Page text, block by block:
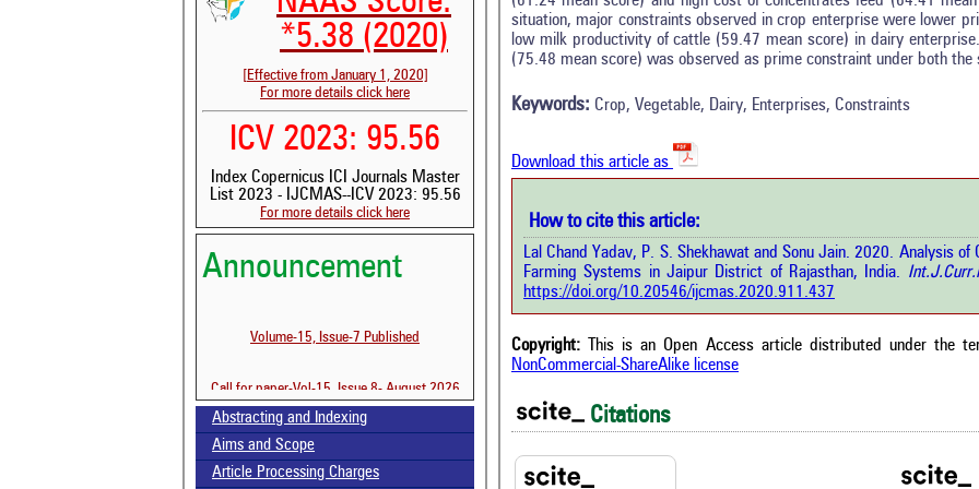
*5.38 (2020)
[Effective from January 1, 2020]
For more details click here
ICV 2023: 95.56
Index Copernicus ICI Journals Master
List 2023 - IJCMAS--ICV 2023: 95.56
For more details click here
Announcement
Volume-15, Issue-7 Published
Call for paper-Vol-15, Issue 8- August 2026
Abstracting and Indexing
Aims and Scope
Article Processing Charges
situation, major constraints observed in crop enterprise were lower
low milk productivity of cattle (59.47 mean score) in dairy
(75.48 mean score) was observed as prime constraint under both the
Keywords: Crop, Vegetable, Dairy, Enterprises, Constraints
Download this article as
How to cite this article:
Lal Chand Yadav, P. S. Shekhawat and Sonu Jain. 2020. Analysis
Farming Systems in Jaipur District of Rajasthan, India.
https://doi.org/10.20546/ijcmas.2020.911.437
Copyright: This is an Open Access article distributed under the
NonCommercial-ShareAlike license
Citations
Citing Publications
Supporting
Mentioning
See how this article has been cited at
Scite shows how a scientific paper has
been cited by providing the context of
the citation, a classification describing
whether it supports, mentions, or
contrasts the cited claim, and a label
indicating in which section the citation
was made.
has
the